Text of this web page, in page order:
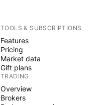
TOOLS & SUBSCRIPTIONS
Features
Pricing
Market data
Gift plans
TRADING
Overview
Brokers